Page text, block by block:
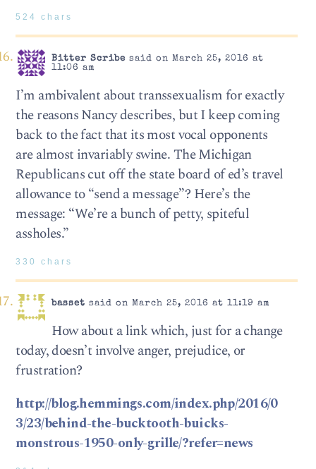
524 chars
Bitter Scribe said on March 25, 2016 at
11:06 am
I’m ambivalent about transsexualism for exactly
the reasons Nancy describes, but I keep coming
back to the fact that its most vocal opponents
are almost invariably swine. The Michigan
Republicans cut off the state board of ed’s travel
allowance to “send a message”? Here’s the
message: “We’re a bunch of petty, spiteful
assholes.”
330 chars
basset said on March 25, 2016 at 11:19 am
How about a link which, just for a change
today, doesn’t involve anger, prejudice, or
frustration?
http://blog.hemmings.com/index.php/2016/0
3/23/behind-the-bucktooth-buicks-
monstrous-1950-only-grille/?refer=news